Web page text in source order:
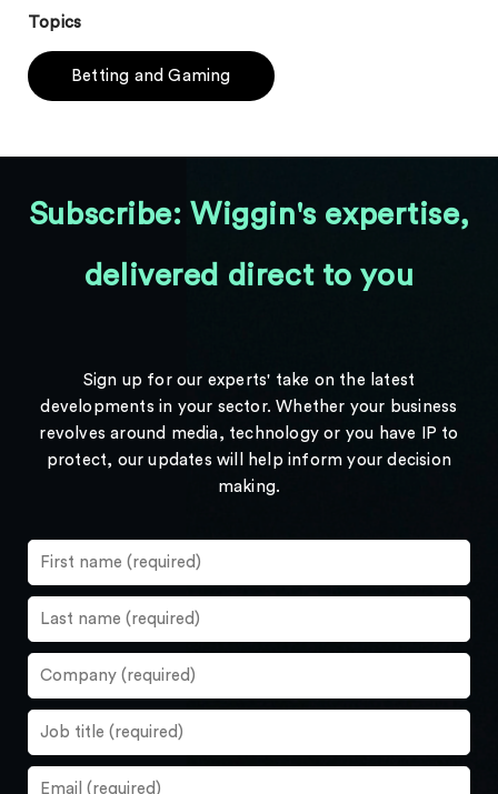
Topics
Betting and Gaming
Subscribe: Wiggin's expertise,
delivered direct to you
Sign up for our experts' take on the latest
developments in your sector. Whether your business
revolves around media, technology or you have IP to
protect, our updates will help inform your decision
making.